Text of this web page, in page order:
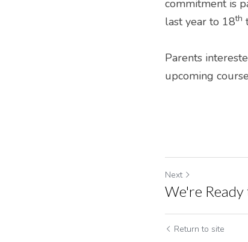
commitment is
last year to 18th
Parents
upcoming
Next
We're Ready
Return to site